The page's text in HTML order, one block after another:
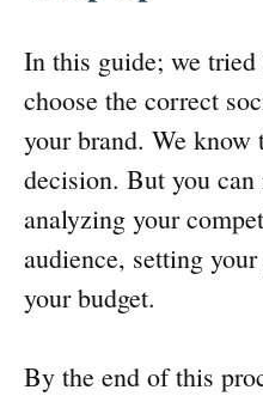
In this guide; we
choose the correct
your brand. We know
decision. But you
analyzing your
audience, setting
your budget.
By the end of this